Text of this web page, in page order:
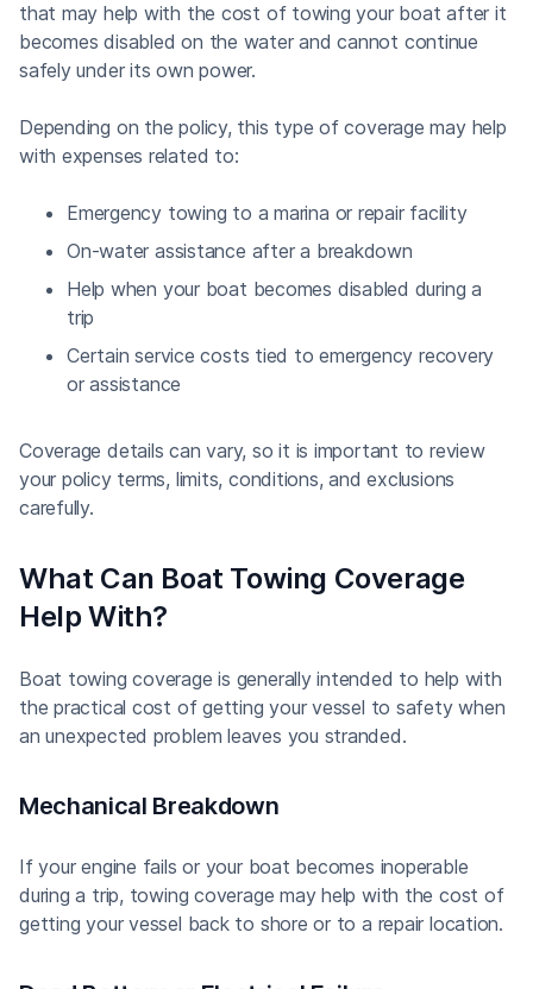
that may help with the cost of towing your boat after it
becomes disabled on the water and cannot continue
safely under its own power.
Depending on the policy, this type of coverage may help
with expenses related to:
Emergency towing to a marina or repair facility
On-water assistance after a breakdown
Help when your boat becomes disabled during a
trip
Certain service costs tied to emergency recovery
or assistance
Coverage details can vary, so it is important to review
your policy terms, limits, conditions, and exclusions
carefully.
What Can Boat Towing Coverage
Help With?
Boat towing coverage is generally intended to help with
the practical cost of getting your vessel to safety when
an unexpected problem leaves you stranded.
Mechanical Breakdown
If your engine fails or your boat becomes inoperable
during a trip, towing coverage may help with the cost of
getting your vessel back to shore or to a repair location.